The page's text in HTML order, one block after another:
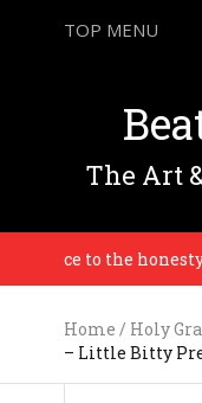
TOP MENU
The Art
to the honesty
Home / Holy
– Little Bitty